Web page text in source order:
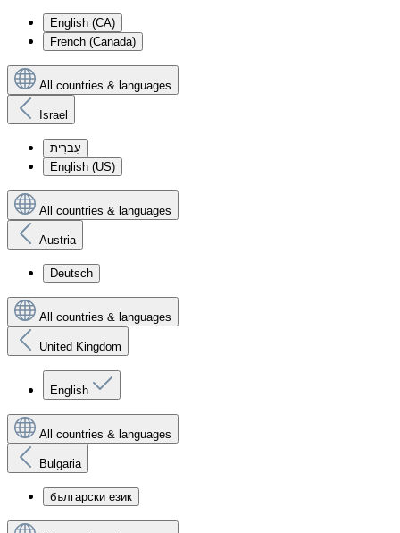
English (CA)
French (Canada)
All countries & languages
Israel
עִברִית
English (US)
All countries & languages
Austria
Deutsch
All countries & languages
United Kingdom
English
All countries & languages
Bulgaria
български език